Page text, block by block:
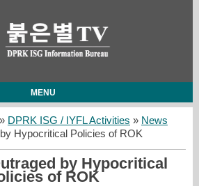
MENU
» DPRK ISG / IYFL Activities » News
Hypocritical Policies of ROK
by Hypocritical
of ROK